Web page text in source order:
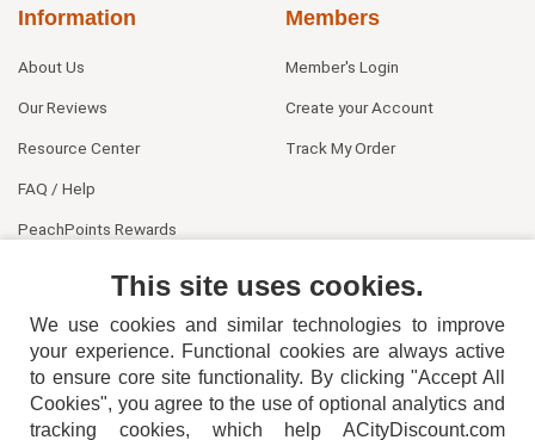
Information
About Us
Our Reviews
Resource Center
FAQ / Help
PeachPoints Rewards
Members
Member's Login
Create your Account
Track My Order
This site uses cookies.
We use cookies and similar technologies to improve
your experience. Functional cookies are always active
to ensure core site functionality. By clicking "Accept All
Cookies", you agree to the use of optional analytics and
tracking cookies, which help ACityDiscount.com